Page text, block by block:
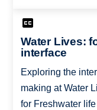
Water Lives:
interface
Exploring the
making at Water
for Freshwater